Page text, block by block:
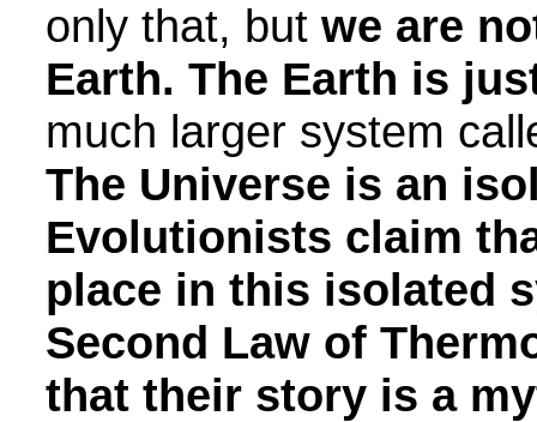
only that, but we are
Earth. The Earth is
much larger system
The Universe is an
Evolutionists claim
place in this isolated
Second Law of
that their story is a